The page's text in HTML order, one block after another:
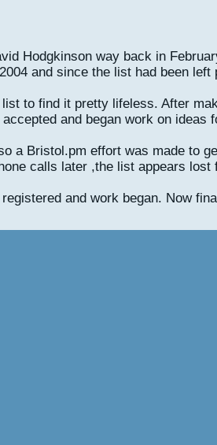
Hodgkinson way back in
and since the list had been
to find it pretty lifeless. After
and began work on ideas
a Bristol.pm effort was made to
calls later ,the list appears lost
and work began. Now